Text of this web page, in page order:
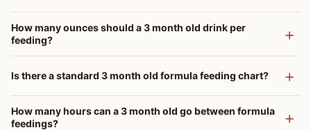
How many ounces should a 3 month old drink per
feeding?
Is there a standard 3 month old formula feeding chart?
How many hours can a 3 month old go between formula
feedings?